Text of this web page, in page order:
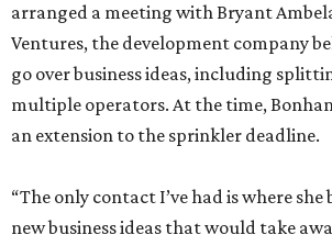
arranged a meeting with Bryant
Ventures, the development company
go over business ideas, including
multiple operators. At the time,
an extension to the sprinkler deadline.
“The only contact I’ve had is where
new business ideas that would take